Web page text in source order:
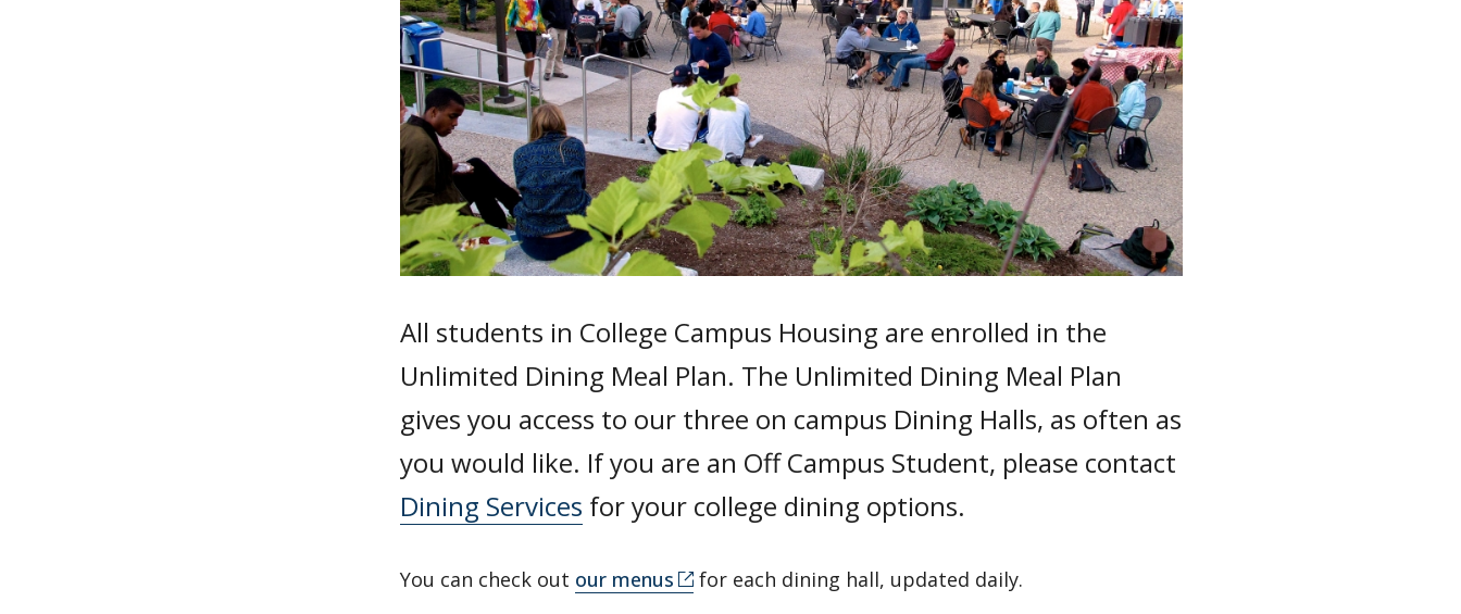
All students in College Campus Housing are enrolled in the
Unlimited Dining Meal Plan. The Unlimited Dining Meal Plan
gives you access to our three on campus Dining Halls, as often as
you would like. If you are an Off Campus Student, please contact
Dining Services for your college dining options.
You can check out our menus for each dining hall, updated daily.